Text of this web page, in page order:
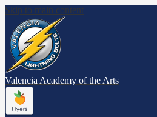
Skip to main content
Valencia Academy of the Arts